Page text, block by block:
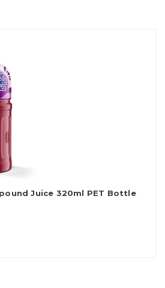
Juice 320ml PET Bottle